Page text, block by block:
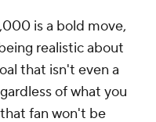
is a bold move,
realistic about
that isn't even a
of what you
fan won't be